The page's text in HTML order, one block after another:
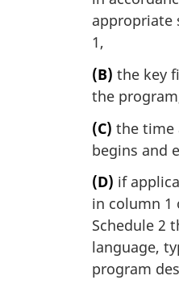
appropriate
1,
(B) the key
the
(C) the time
begins and
(D) if
in column 1
Schedule 2
language,
program